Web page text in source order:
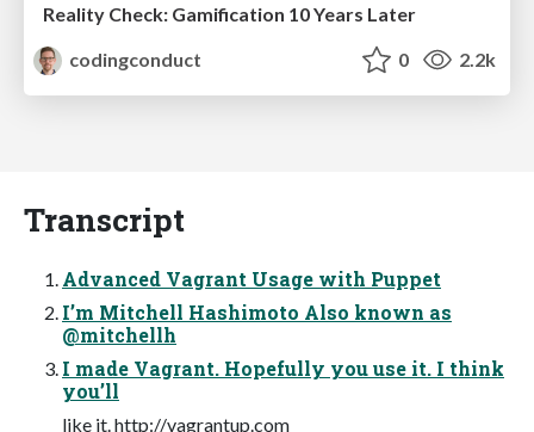
Reality Check: Gamification 10 Years Later
codingconduct
0 2.2k
Transcript
Advanced Vagrant Usage with Puppet
I’m Mitchell Hashimoto Also known as
@mitchellh
I made Vagrant. Hopefully you use it. I think
you’ll
like it. http://vagrantup.com